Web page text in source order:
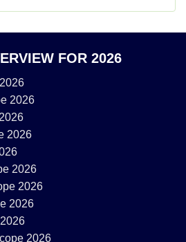
FOR 2026
2026
2026
2026
2026
2026
2026